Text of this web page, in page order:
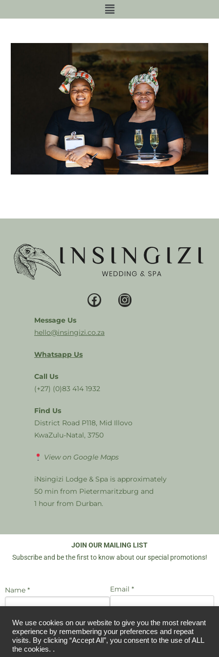
Message Us
hello@insingizi.co.za
Whatsapp Us
Call Us
(+27) (0)83 414 1932
Find Us
District Road P118, Mid Illovo
KwaZulu-Natal, 3750
View on Google Maps
iNsingizi Lodge & Spa is approximately
50 min from Pietermaritzburg and
1 hour from Durban.
JOIN OUR MAILING LIST
Subscribe and be the first to know about our special promotions!
Name * Email *
I agree to be emailed JOIN US
We use cookies on our website to give you the most relevant
experience by remembering your preferences and repeat
visits. By clicking “Accept All”, you consent to the use of ALL
the cookies. .